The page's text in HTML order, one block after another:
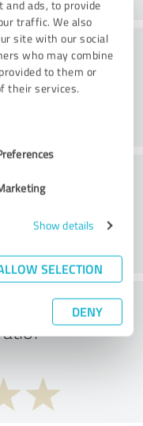
and ads, to provide
traffic. We also
site with our social
who may combine
to them or
their services.
Show details
SELECTION
DENY
the price to